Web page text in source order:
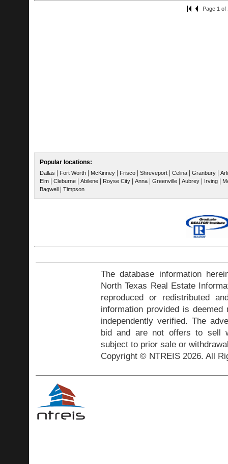
Page 1 of
Popular locations:
Dallas Fort Worth McKinney Frisco Shreveport Celina Granbury
Elm
Cleburne Abilene Royse City Anna Greenville Aubrey Irving
Bagwell
Timpson
The database information
North Texas Real Estate
reproduced or redistributed
information provided is
independently verified. The
bid and are not offers to sell
subject to prior sale or
Copyright © NTREIS 2026. All